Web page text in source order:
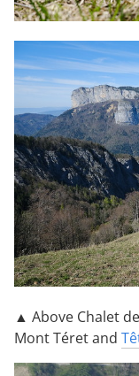
▲ Above Chalet
Mont Téret and